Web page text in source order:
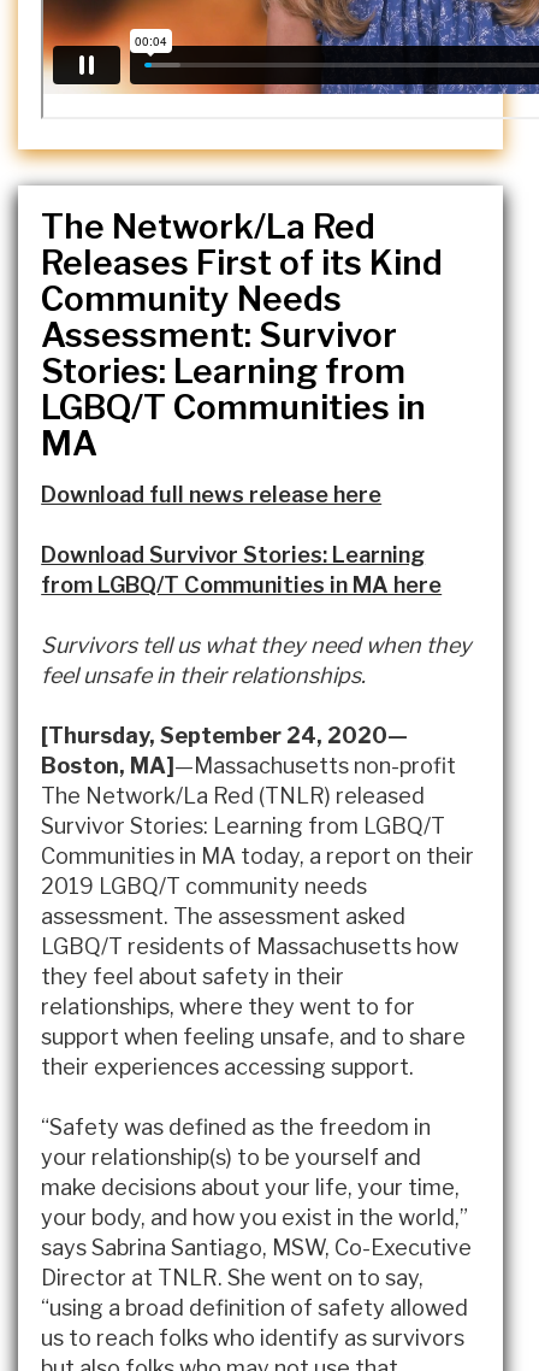
The Network/La Red
Releases First of its Kind
Community Needs
Assessment: Survivor
Stories: Learning from
LGBQ/T Communities in
MA
Download full news release here
Download Survivor Stories: Learning
from LGBQ/T Communities in MA here
Survivors tell us what they need when they
feel unsafe in their relationships.
[Thursday, September 24, 2020—
Boston, MA] —Massachusetts non-profit
The Network/La Red (TNLR) released
Survivor Stories: Learning from LGBQ/T
Communities in MA today, a report on their
2019 LGBQ/T community needs
assessment. The assessment asked
LGBQ/T residents of Massachusetts how
they feel about safety in their
relationships, where they went to for
support when feeling unsafe, and to share
their experiences accessing support.
“Safety was defined as the freedom in
your relationship(s) to be yourself and
make decisions about your life, your time,
your body, and how you exist in the world,”
says Sabrina Santiago, MSW, Co-Executive
Director at TNLR. She went on to say,
“using a broad definition of safety allowed
us to reach folks who identify as survivors